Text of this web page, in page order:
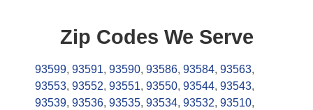
Zip Codes We Serve
93599, 93591, 93590, 93586, 93584, 93563,
93553, 93552, 93551, 93550, 93544, 93543,
93539, 93536, 93535, 93534, 93532, 93510,